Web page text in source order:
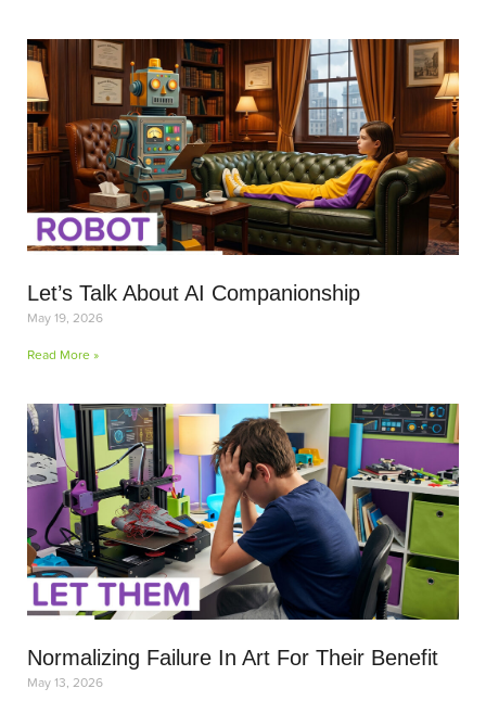
Let’s Talk About AI Companionship
May 19, 2026
Read More »
Normalizing Failure In Art For Their Benefit
May 13, 2026